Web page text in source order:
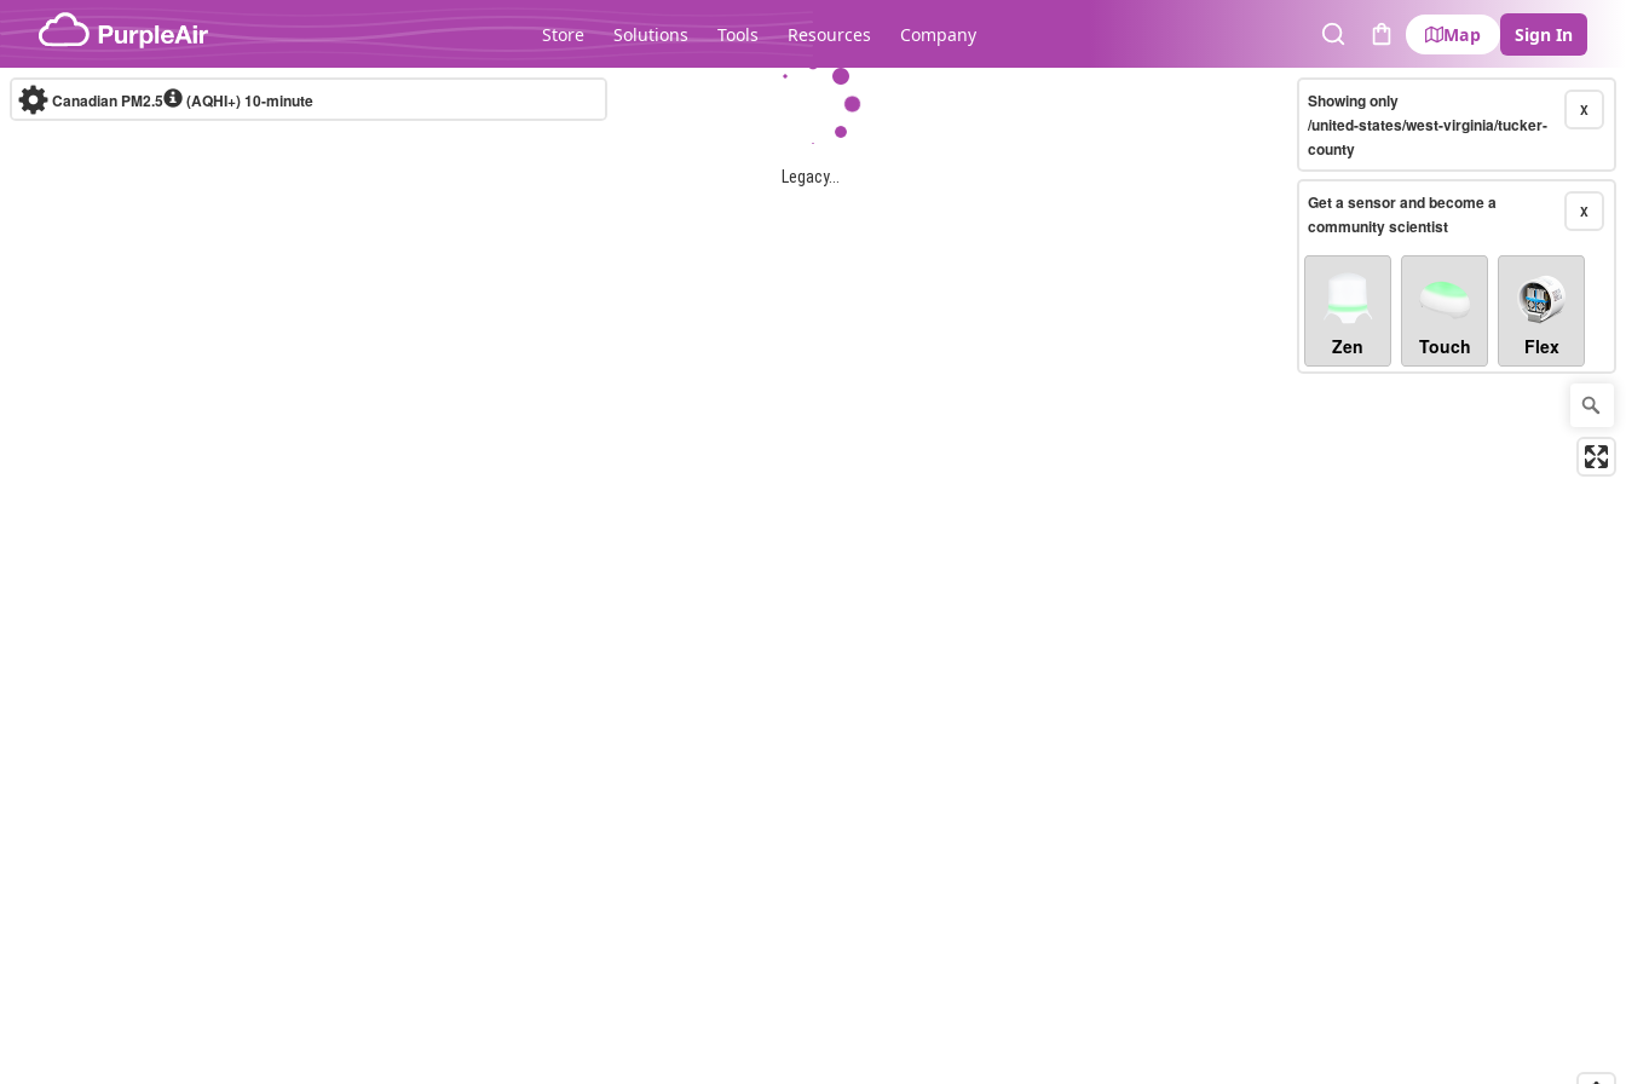
Skip to content
Store Solutions Tools Resources Company
SearchCart
Map Sign In
Legacy...
Canadian PM2.5 (AQHI+)10-minute X
Showing only
/united-states/west-virginia/tucker-
county
X
Get a sensor and become a
community scientist
Zen Touch Flex